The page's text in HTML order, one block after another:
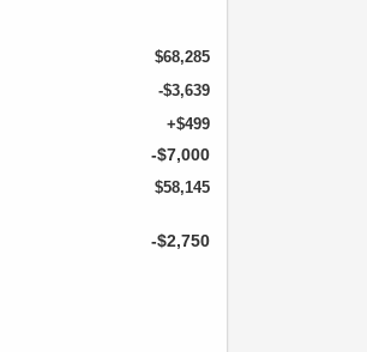
$68,285
-$3,639
+$499
-$7,000
$58,145
-$2,750